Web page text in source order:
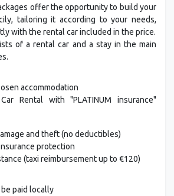
offer the opportunity to build your
tailoring it according to your needs,
with the rental car included in the price.
of a rental car and a stay in the main
accommodation
Rental with "PLATINUM insurance"
and theft (no deductibles)
protection
(taxi reimbursement up to €120)
paid locally